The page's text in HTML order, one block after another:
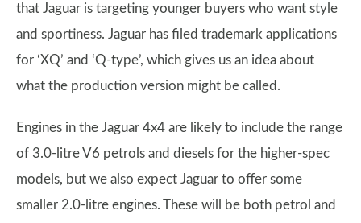
that Jaguar is targeting younger buyers who want style
and sportiness. Jaguar has filed trademark applications
for ‘XQ’ and ‘Q-type’, which gives us an idea about
what the production version might be called.
Engines in the Jaguar 4x4 are likely to include the range
of 3.0-litre V6 petrols and diesels for the higher-spec
models, but we also expect Jaguar to offer some
smaller 2.0-litre engines. These will be both petrol and